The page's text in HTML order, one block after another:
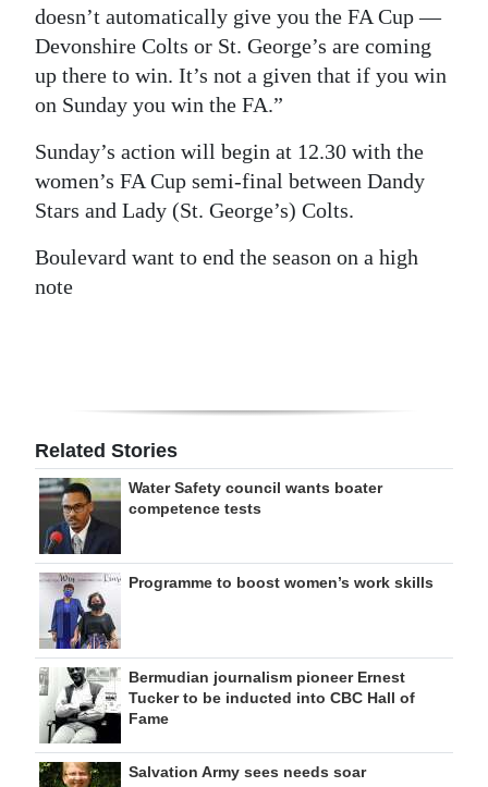
doesn’t automatically give you the FA Cup —
Devonshire Colts or St. George’s are coming
up there to win. It’s not a given that if you win
on Sunday you win the FA.”
Sunday’s action will begin at 12.30 with the
women’s FA Cup semi-final between Dandy
Stars and Lady (St. George’s) Colts.
Boulevard want to end the season on a high
note
Related Stories
Water Safety council wants boater
competence tests
Programme to boost women’s work skills
Bermudian journalism pioneer Ernest
Tucker to be inducted into CBC Hall of
Fame
Salvation Army sees needs soar